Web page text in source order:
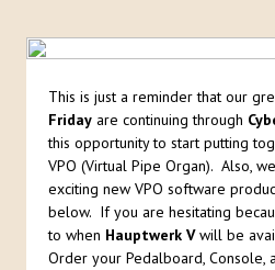
This is just a reminder that our
Friday are continuing through
this opportunity to start putting
VPO (Virtual Pipe Organ). Also,
exciting new VPO software
below. If you are hesitating
to when Hauptwerk Vwill be
Order your Pedalboard, Console,